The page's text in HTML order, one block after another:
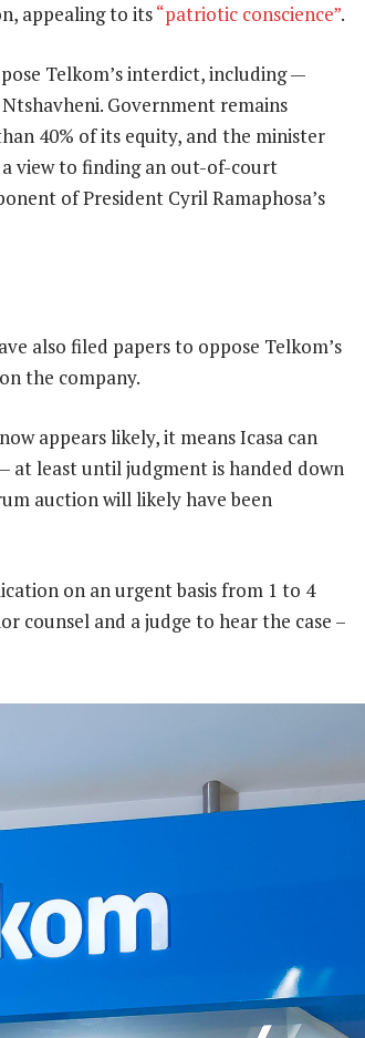
appealing to its“patriotic conscience”.
Telkom’s interdict, including —
Government remains
40% of its equity, and the minister
view to finding an out-of-court
of President Cyril Ramaphosa’s
also filed papers to oppose Telkom’s
the company.
appears likely, it means Icasa can
at least until judgment is handed down
auction will likely have been
on an urgent basis from 1 to 4
counsel and a judge to hear the case –